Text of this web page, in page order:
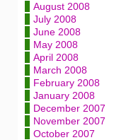
August 2008
July 2008
June 2008
May 2008
April 2008
March 2008
February 2008
January 2008
December 2007
November 2007
October 2007